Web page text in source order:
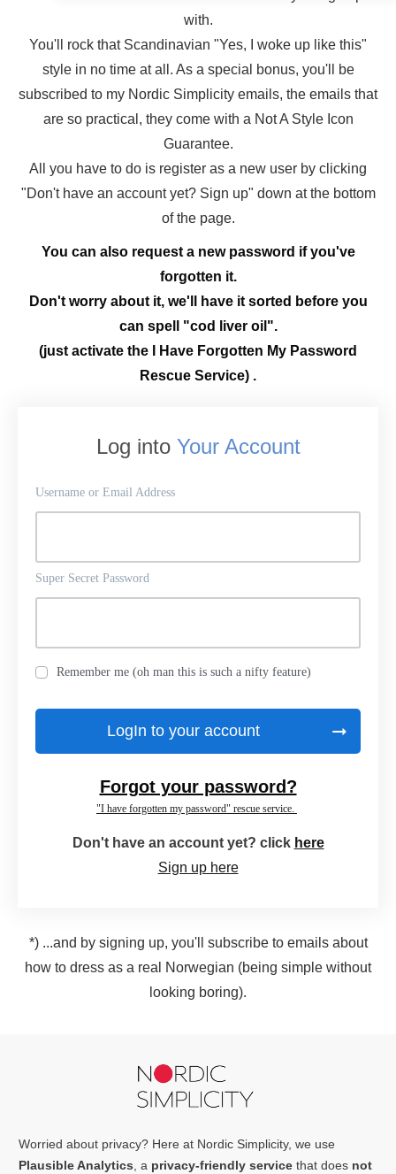
with.
You'll rock that Scandinavian "Yes, I woke up like this"
style in no time at all. As a special bonus, you'll be
subscribed to my Nordic Simplicity emails, the emails that
are so practical, they come with a Not A Style Icon
Guarantee.
All you have to do is register as a new user by clicking
"Don't have an account yet? Sign up" down at the bottom
of the page.
You can also request a new password if you've
forgotten it.
Don't worry about it, we'll have it sorted before you
can spell "cod liver oil".
(just activate the I Have Forgotten My Password
Rescue Service) .
Log into Your Account
Username or Email Address
Super Secret Password
Remember me (oh man this is such a nifty feature)
LogIn to your account
Forgot your password?
"I have forgotten my password" rescue service.
Don't have an account yet? click here
Sign up here
*) ...and by signing up, you'll subscribe to emails about
how to dress as a real Norwegian (being simple without
looking boring).
Worried about privacy? Here at Nordic Simplicity, we use
Plausible Analytics , a privacy-friendly service that does not